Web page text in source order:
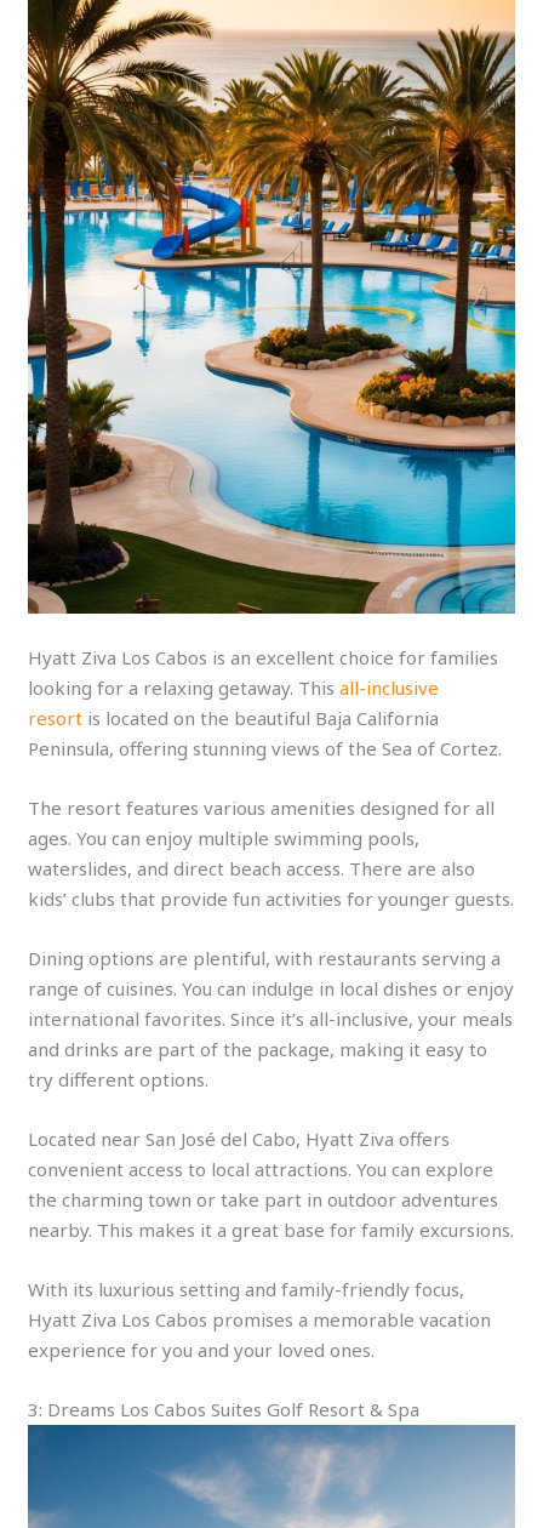
Hyatt Ziva Los Cabos is an excellent choice for families
looking for a relaxing getaway. Thisall-inclusive
resort is located on the beautiful Baja California
Peninsula, offering stunning views of the Sea of Cortez.
The resort features various amenities designed for all
ages. You can enjoy multiple swimming pools,
waterslides, and direct beach access. There are also
kids’ clubs that provide fun activities for younger guests.
Dining options are plentiful, with restaurants serving a
range of cuisines. You can indulge in local dishes or enjoy
international favorites. Since it’s all-inclusive, your meals
and drinks are part of the package, making it easy to
try different options.
Located near San José del Cabo, Hyatt Ziva offers
convenient access to local attractions. You can explore
the charming town or take part in outdoor adventures
nearby. This makes it a great base for family excursions.
With its luxurious setting and family-friendly focus,
Hyatt Ziva Los Cabos promises a memorable vacation
experience for you and your loved ones.
3: Dreams Los Cabos Suites Golf Resort & Spa